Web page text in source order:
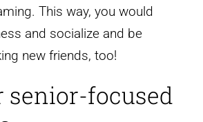
This way, you would
and socialize and be
new friends, too!
senior-focused